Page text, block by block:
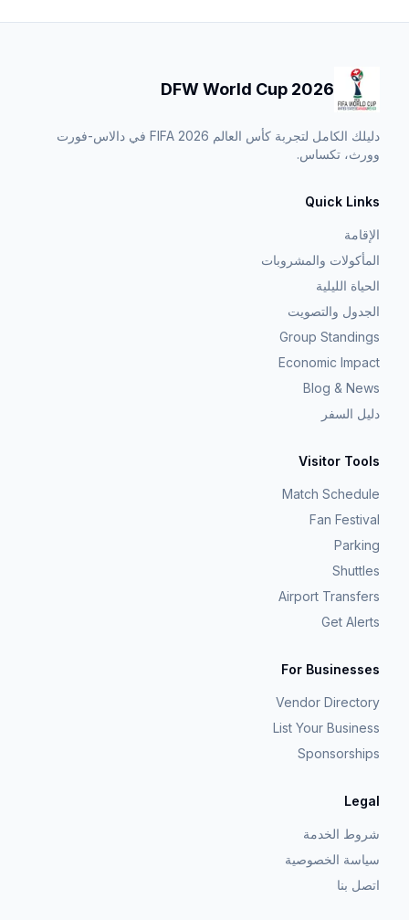
DFW World Cup 2026
دليلك الكامل لتجربة كأس العالم FIFA 2026 في دالاس-فورت
وورث، تكساس.
Quick Links
الإقامة
المأكولات والمشروبات
الحياة الليلية
الجدول والتصويت
Group Standings
Economic Impact
Blog & News
دليل السفر
Visitor Tools
Match Schedule
Fan Festival
Parking
Shuttles
Airport Transfers
Get Alerts
For Businesses
Vendor Directory
List Your Business
Sponsorships
Legal
شروط الخدمة
سياسة الخصوصية
اتصل بنا